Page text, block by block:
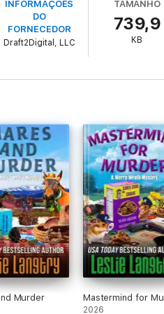
are far more questions than
badges mix…?'"
of contemporary romance and
INFORMAÇÕES
DO
FORNECEDOR
Draft2Digital, LLC
TAMANHO
739,9
KB
Murder Mastermind for
2026